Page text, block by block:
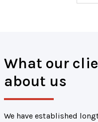
What our
about us
We have established